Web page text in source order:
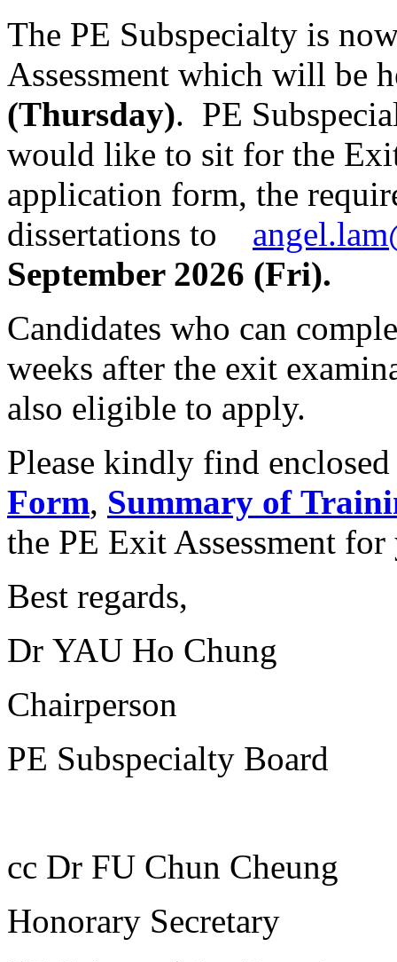
The PE Subspecialty is
Assessment which will be
(Thursday). PE
would like to sit for the
application form, the
dissertations to
September 2026 (Fri).
Candidates who can
weeks after the exit
also eligible to apply.
Please kindly find
Form, Summary of
the PE Exit Assessment
Best regards,
Dr YAU Ho Chung
Chairperson
PE Subspecialty Board
cc Dr FU Chun Cheung
Honorary Secretary